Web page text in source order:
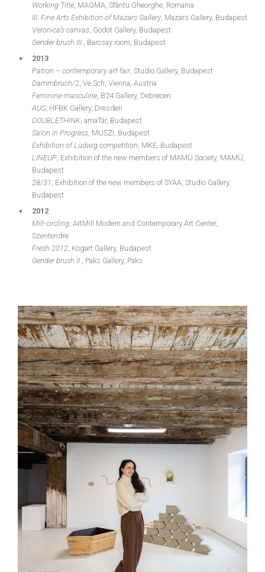
Working Title, MAGMA, Sfântu Gheorghe, Romania
III. Fine Arts Exhibition of Mazars Gallery, Mazars Gallery, Budapest
Veronica’s canvas, Godot Gallery, Budapest
Gender brush III. , Barcsay room, Budapest
2013
Patron – contemporary art fair, Studio Gallery, Budapest
Dammbruch/2, Ve.Sch, Vienna, Austria
Feminine-masculine, B24 Gallery, Debrecen
AUS, HFBK Gallery, Dresden
DOUBLETHINK, amaTár, Budapest
Salon in Progress, MÜSZI, Budapest
Exhibition of Ludwig competition, MKE, Budapest
LINEUP, Exhibition of the new members of MAMÜ Society, MAMÜ,
Budapest
28/31 , Exhibition of the new members of SYAA, Studio Gallery,
Budapest
2012
Mill-circling, ArtMill Modern and Contemporary Art Center,
Szentendre
Fresh 2012, Kogart Gallery, Budapest
Gender brush II. , Paks Gallery, Paks